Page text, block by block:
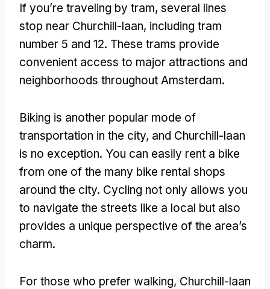
If you’re traveling by tram, several lines
stop near Churchill-laan, including tram
number 5 and 12. These trams provide
convenient access to major attractions and
neighborhoods throughout Amsterdam.
Biking is another popular mode of
transportation in the city, and Churchill-laan
is no exception. You can easily rent a bike
from one of the many bike rental shops
around the city. Cycling not only allows you
to navigate the streets like a local but also
provides a unique perspective of the area’s
charm.
For those who prefer walking, Churchill-laan